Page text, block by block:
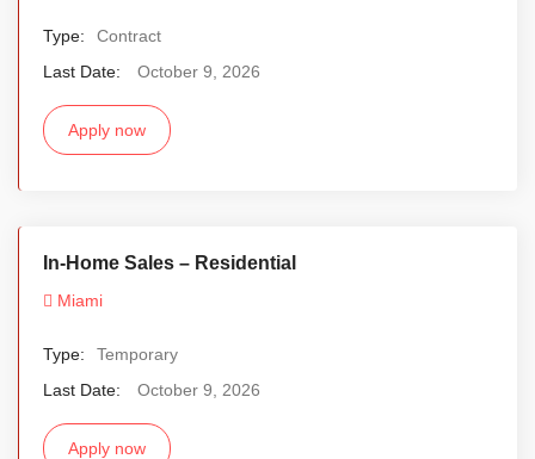
Type:
Contract
Last Date:
October 9, 2026
Apply now
In-Home Sales – Residential
Miami
Type:
Temporary
Last Date:
October 9, 2026
Apply now